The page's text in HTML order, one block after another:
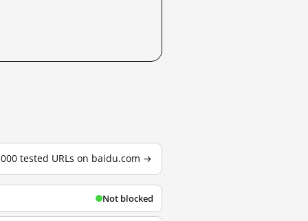
tested URLs on baidu.com →
Not blocked